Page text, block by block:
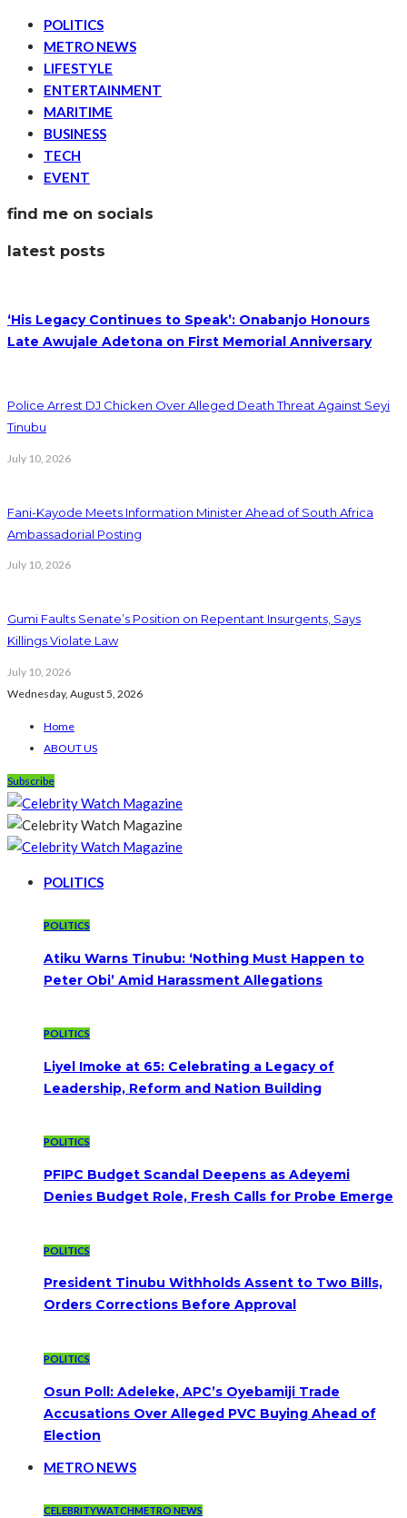
POLITICS
METRO NEWS
LIFESTYLE
ENTERTAINMENT
MARITIME
BUSINESS
TECH
EVENT
find me on socials
latest posts
‘His Legacy Continues to Speak’: Onabanjo Honours
Late Awujale Adetona on First Memorial Anniversary
Police Arrest DJ Chicken Over Alleged Death Threat Against Seyi
Tinubu
July 10, 2026
Fani-Kayode Meets Information Minister Ahead of South Africa
Ambassadorial Posting
July 10, 2026
Gumi Faults Senate’s Position on Repentant Insurgents, Says
Killings Violate Law
July 10, 2026
Wednesday, August 5, 2026
Home
ABOUT US
Subscribe
POLITICS
POLITICS
Atiku Warns Tinubu: ‘Nothing Must Happen to
Peter Obi’ Amid Harassment Allegations
POLITICS
Liyel Imoke at 65: Celebrating a Legacy of
Leadership, Reform and Nation Building
POLITICS
PFIPC Budget Scandal Deepens as Adeyemi
Denies Budget Role, Fresh Calls for Probe Emerge
POLITICS
President Tinubu Withholds Assent to Two Bills,
Orders Corrections Before Approval
POLITICS
Osun Poll: Adeleke, APC’s Oyebamiji Trade
Accusations Over Alleged PVC Buying Ahead of
Election
METRO NEWS
CELEBRITYWATCHMETRO NEWS